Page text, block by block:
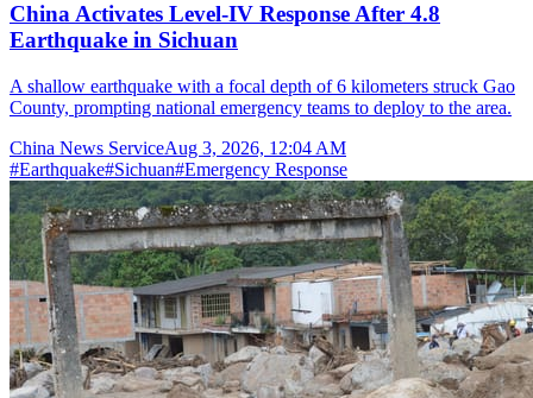
China Activates Level-IV Response After 4.8
Earthquake in Sichuan
A shallow earthquake with a focal depth of 6 kilometers struck Gao
County, prompting national emergency teams to deploy to the area.
China News ServiceAug 3, 2026, 12:04 AM
#Earthquake#Sichuan#Emergency Response